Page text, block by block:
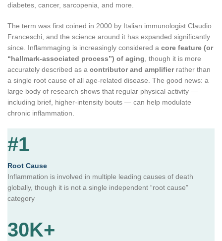
diabetes, cancer, sarcopenia, and more.
The term was first coined in 2000 by Italian immunologist Claudio
Franceschi, and the science around it has expanded significantly
since. Inflammaging is increasingly considered a core feature (or
“hallmark-associated process”) of aging , though it is more
accurately described as a contributor and amplifierrather than
a single root cause of all age-related disease. The good news: a
large body of research shows that regular physical activity —
including brief, higher-intensity bouts — can help modulate
chronic inflammation.
#1
Root Cause
Inflammation is involved in multiple leading causes of death
globally, though it is not a single independent “root cause”
category
30K+